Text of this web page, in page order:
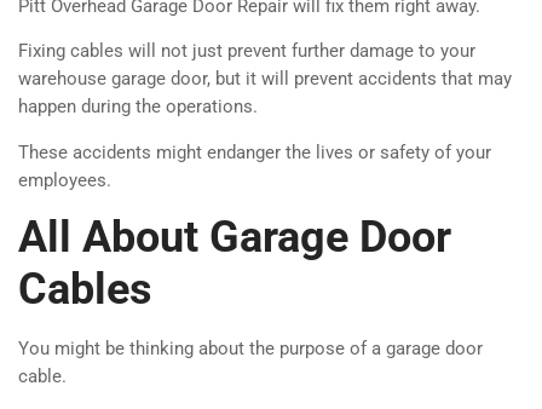
Pitt Overhead Garage Door Repair will fix them right away.
Fixing cables will not just prevent further damage to your
warehouse garage door, but it will prevent accidents that may
happen during the operations.
These accidents might endanger the lives or safety of your
employees.
All About Garage Door
Cables
You might be thinking about the purpose of a garage door
cable.